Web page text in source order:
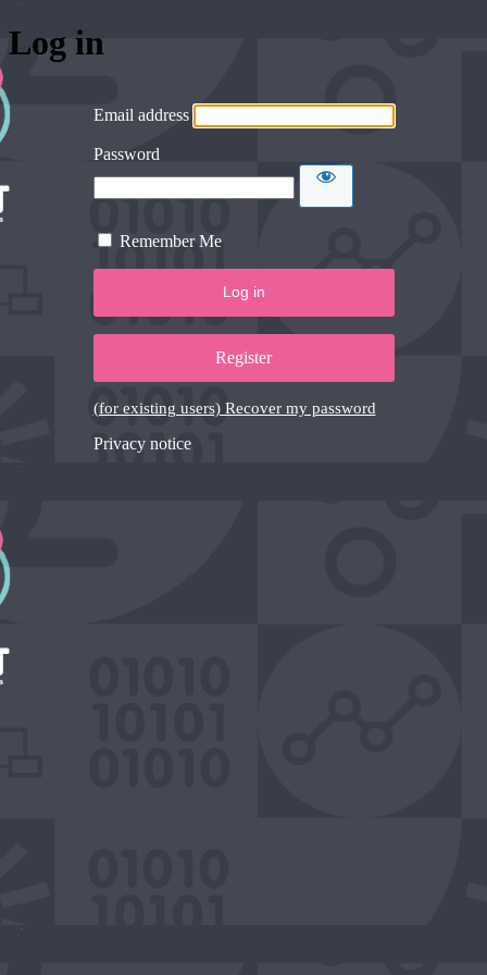
Log in
Email address
Password
Remember Me
Register
(for existing users) Recover my password
Privacy notice